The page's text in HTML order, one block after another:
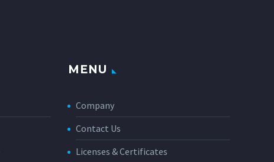
MENU
Company
Contact Us
Licenses & Certificates